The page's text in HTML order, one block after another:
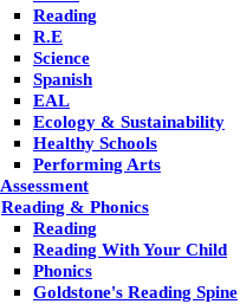
Reading
R.E
Science
Spanish
EAL
Ecology & Sustainability
Healthy Schools
Performing Arts
Assessment
Reading & Phonics
Reading
Reading With Your Child
Phonics
Goldstone's Reading Spine